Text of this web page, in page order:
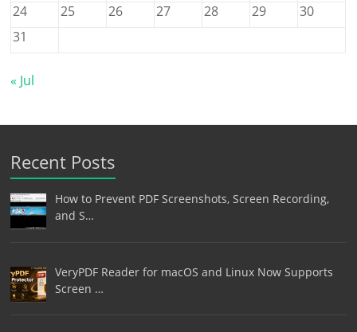
24
25 26 27 28 29
30
31
« Jul
Recent Posts
How to Prevent PDF Screenshots, Screen Recording,
and S…
VeryPDF Reader for macOS and Linux Now Supports
Screen …